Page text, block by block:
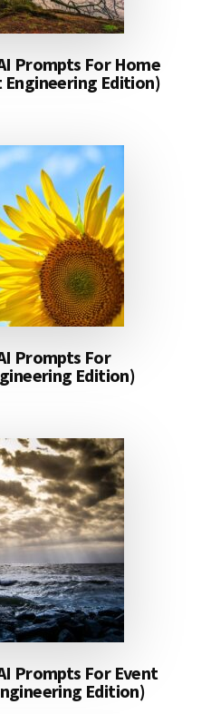
Prompts For Home
Edition)
Prompts For
Edition)
Prompts For Event
Edition)